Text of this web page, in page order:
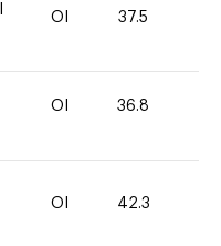
OI 37.5
OI 36.8
OI 42.3